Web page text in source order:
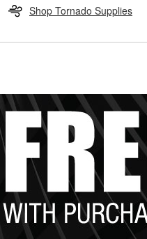
Shop Tornado Supplies